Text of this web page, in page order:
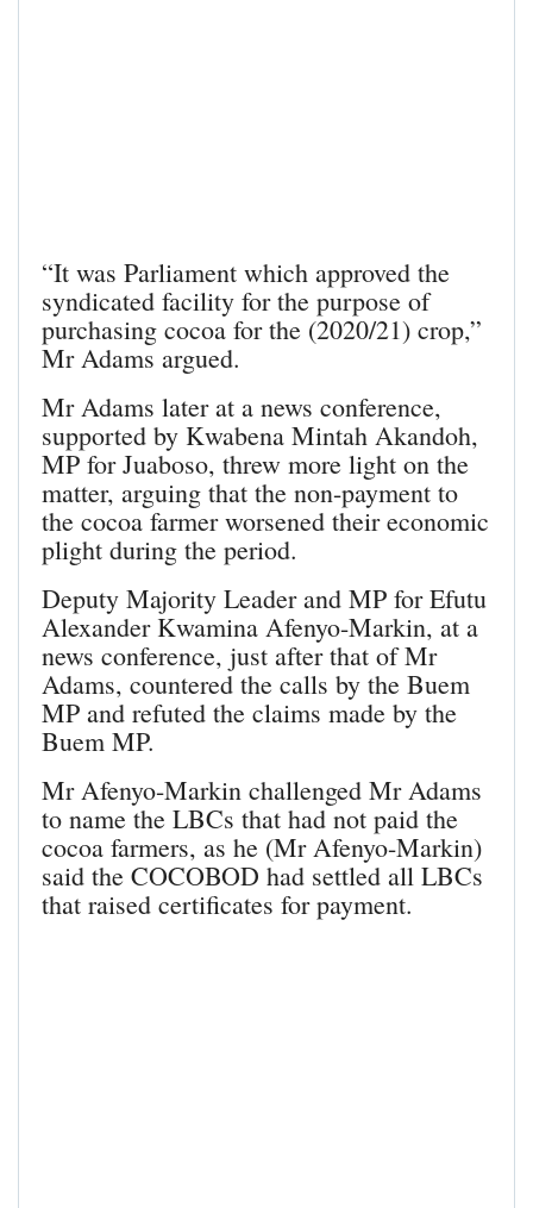
“It was Parliament which approved the
syndicated facility for the purpose of
purchasing cocoa for the (2020/21) crop,”
Mr Adams argued.
Mr Adams later at a news conference,
supported by Kwabena Mintah Akandoh,
MP for Juaboso, threw more light on the
matter, arguing that the non-payment to
the cocoa farmer worsened their economic
plight during the period.
Deputy Majority Leader and MP for Efutu
Alexander Kwamina Afenyo-Markin, at a
news conference, just after that of Mr
Adams, countered the calls by the Buem
MP and refuted the claims made by the
Buem MP.
Mr Afenyo-Markin challenged Mr Adams
to name the LBCs that had not paid the
cocoa farmers, as he (Mr Afenyo-Markin)
said the COCOBOD had settled all LBCs
that raised certificates for payment.